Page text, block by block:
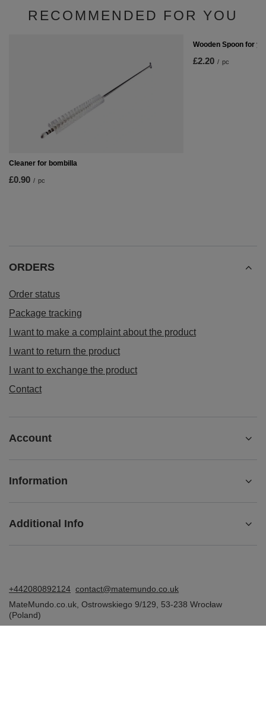
RECOMMENDED FOR YOU
Cleaner for bombilla
£0.90 / pc
Wooden Spoon for
£2.20 / pc
ORDERS
Order status
Package tracking
I want to make a complaint about the product
I want to return the product
I want to exchange the product
Contact
Account
Information
Additional Info
+442080892124 contact@matemundo.co.uk
MateMundo.co.uk Ostrowskiego 9/129 53-238 Wrocław
(Poland)